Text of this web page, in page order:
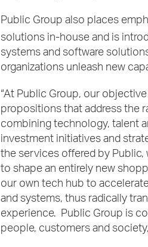
Public Group also places
solutions in-house and is
systems and software
organizations unleash new
“At Public Group, our
propositions that address the
combining technology, talent
investment initiatives and
the services offered by
to shape an entirely new
our own tech hub to
and systems, thus radically
experience. Public Group is
people, customers and